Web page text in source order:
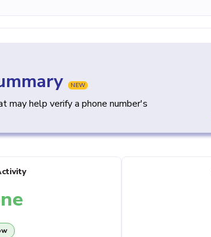
NEW
may help verify a phone number's